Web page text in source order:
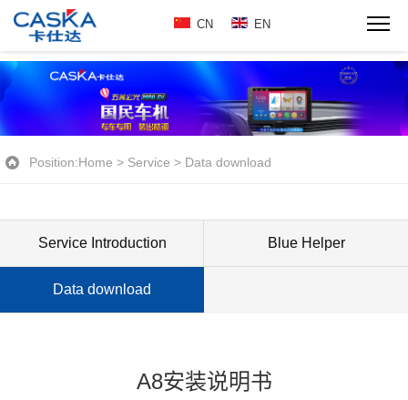
CN EN
Position:Home > Service > Data download
Service Introduction Blue Helper
Data download
A8安装说明书